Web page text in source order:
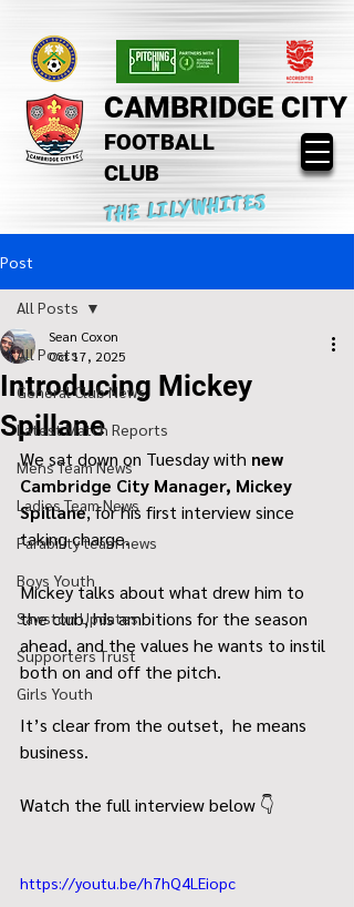
CAMBRIDGE CITY
FOOTBALL
CLUB
THE LILYWHITES
Post
All Posts
General Club News
Latest Match Reports
Mens Team News
Ladies Team News
Parability team news
Boys Youth
Sawston Updates
Supporters Trust
Girls Youth
All Posts
Introducing Mickey
Spillane
Sean Coxon
Oct 17, 2025
We sat down on Tuesday with new
Cambridge City Manager, Mickey
Spillane, for his first interview since
taking charge.
Mickey talks about what drew him to
the club, his ambitions for the season
ahead, and the values he wants to instil
both on and off the pitch.
It’s clear from the outset,  he means
business.
Watch the full interview below 👇
https://youtu.be/h7hQ4LEiopc